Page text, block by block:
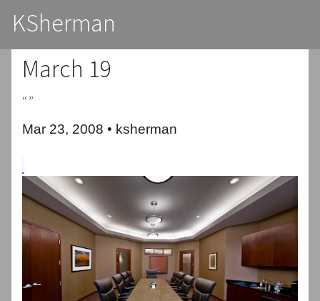
KSherman
March 19
“”
Mar 23, 2008 • ksherman